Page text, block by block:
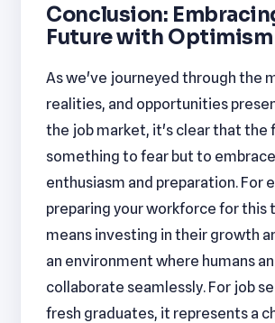
Conclusion:
Future with Optimism
As we've journeyed through the
realities, and opportunities
the job market, it's clear that the
something to fear but to
enthusiasm and preparation. For
preparing your workforce for this
means investing in their growth
an environment where humans
collaborate seamlessly. For job
fresh graduates, it represents a